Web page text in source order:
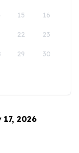
15 16
22 23
29 30
2026